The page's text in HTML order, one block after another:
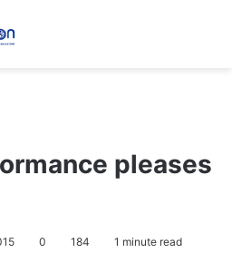
pleases
0 184 1 minute read